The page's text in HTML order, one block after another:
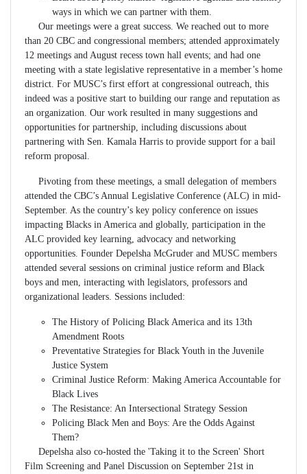
ways in which we can partner with them.
Our meetings were a great success. We reached out to more
than 20 CBC and congressional members; attended approximately
12 meetings and August recess town hall events; and had one
meeting with a state legislative representative in a member’s home
district. For MUSC’s first effort at congressional outreach, this
indeed was a positive start to building our range and reputation as
an organization. Our work resulted in many suggestions and
opportunities for partnership, including discussions about
partnering with Sen. Kamala Harris to provide support for a bail
reform proposal.
Pivoting from these meetings, a small delegation of members
attended the CBC’s Annual Legislative Conference (ALC) in mid-
September. As the country’s key policy conference on issues
impacting Blacks in America and globally, participation in the
ALC provided key learning, advocacy and networking
opportunities. Founder Depelsha McGruder and MUSC members
attended several sessions on criminal justice reform and Black
boys and men, interacting with legislators, professors and
organizational leaders. Sessions included:
The History of Policing Black America and its 13th
Amendment Roots
Preventative Strategies for Black Youth in the Juvenile
Justice System
Criminal Justice Reform: Making America Accountable for
Black Lives
The Resistance: An Intersectional Strategy Session
Policing Black Men and Boys: Are the Odds Against
Them?
Depelsha also co-hosted the 'Taking it to the Screen' Short
Film Screening and Panel Discussion on September 21st in